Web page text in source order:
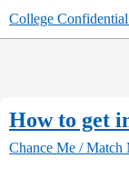
College
How to get
Chance Me / Match